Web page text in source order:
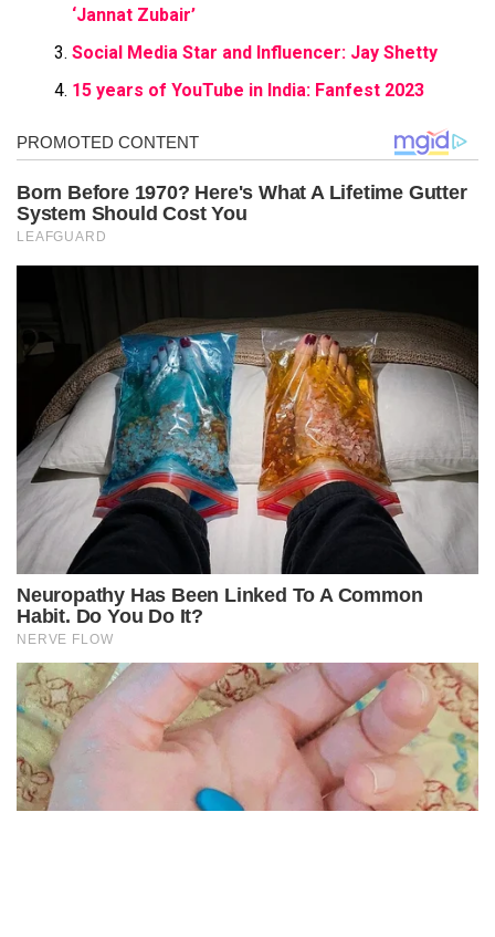
‘Jannat Zubair’
Social Media Star and Influencer: Jay Shetty
15 years of YouTube in India: Fanfest 2023